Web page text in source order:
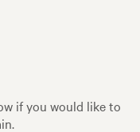
if you would like to